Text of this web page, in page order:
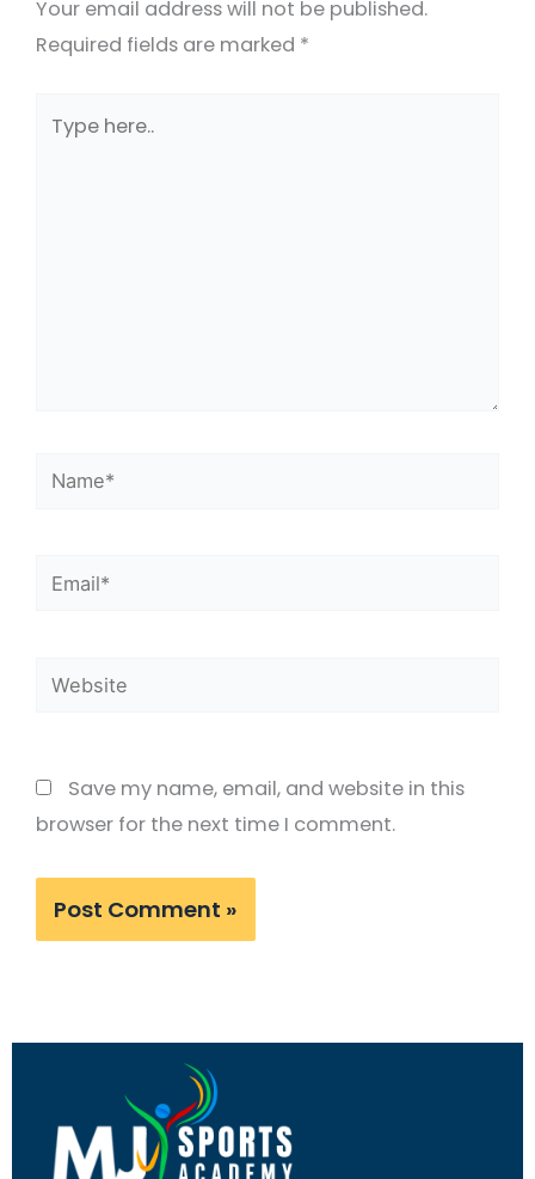
Your email address will not be published.
Required fields are marked *
here..
Name*
Email*
Website
Save my name, email, and website in this
browser for the next time I comment.